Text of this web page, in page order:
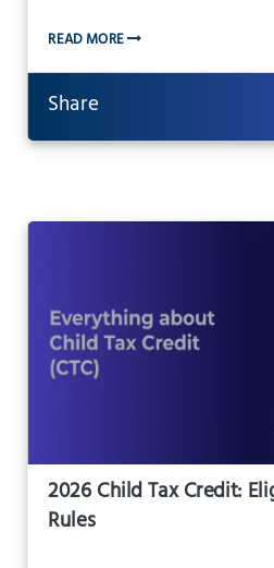
READ MORE
Share
2026 Child Tax Credit:
Rules